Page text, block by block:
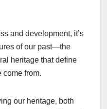
and development, it’s
of our past—the
heritage that define
come from.
our heritage, both